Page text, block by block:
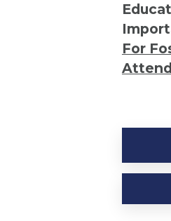
For
Kinship
with